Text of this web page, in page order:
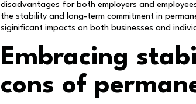
disadvantages for both employers and
the stability and long-term commitment in
siginificant impacts on both businesses and
Embracing
cons of